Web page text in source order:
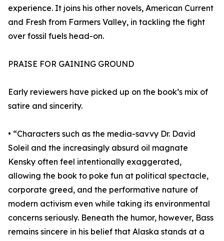
experience. It joins his other novels, American Current
and Fresh from Farmers Valley, in tackling the fight
over fossil fuels head-on.
PRAISE FOR GAINING GROUND
Early reviewers have picked up on the book’s mix of
satire and sincerity.
• “Characters such as the media-savvy Dr. David
Soleil and the increasingly absurd oil magnate
Kensky often feel intentionally exaggerated,
allowing the book to poke fun at political spectacle,
corporate greed, and the performative nature of
modern activism even while taking its environmental
concerns seriously. Beneath the humor, however, Bass
remains sincere in his belief that Alaska stands at a